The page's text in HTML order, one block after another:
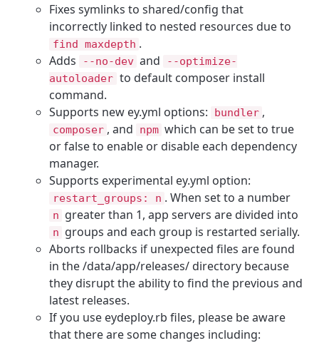
Fixes symlinks to shared/config that
incorrectly linked to nested resources due to
find maxdepth .
Adds
--no-dev and --optimize-
autoloader to default composer install
command.
Supports new ey.yml options:
bundler ,
composer , and npm which can be set to true
or false to enable or disable each dependency
manager.
Supports experimental ey.yml option:
restart_groups : n . When set to a number
n greater than 1, app servers are divided into
n groups and each group is restarted serially.
Aborts rollbacks if unexpected files are found
in the /data/app/releases/ directory because
they disrupt the ability to find the previous and
latest releases.
If you use eydeploy.rb files, please be aware
that there are some changes including: